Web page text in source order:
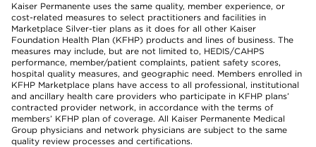
Kaiser Permanente uses the same quality, member experience, or
cost-related measures to select practitioners and facilities in
Marketplace Silver-tier plans as it does for all other Kaiser
Foundation Health Plan (KFHP) products and lines of business. The
measures may include, but are not limited to, HEDIS/CAHPS
performance, member/patient complaints, patient safety scores,
hospital quality measures, and geographic need. Members enrolled in
KFHP Marketplace plans have access to all professional, institutional
and ancillary health care providers who participate in KFHP plans’
contracted provider network, in accordance with the terms of
members’ KFHP plan of coverage. All Kaiser Permanente Medical
Group physicians and network physicians are subject to the same
quality review processes and certifications.